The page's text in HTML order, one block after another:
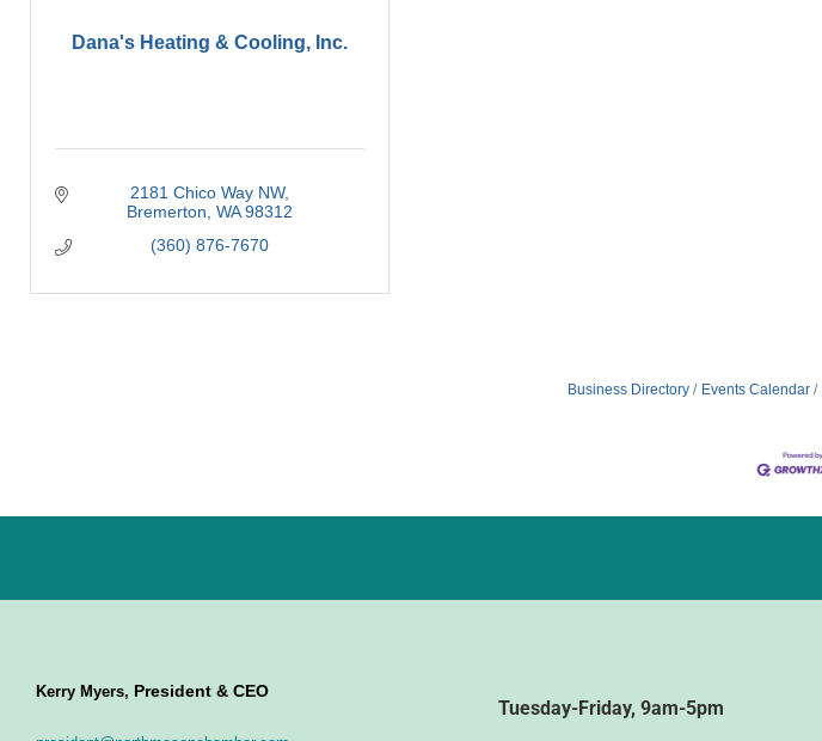
Dana's Heating & Cooling, Inc.
2181 Chico Way NW
Bremerton WA 98312
(360) 876-7670
Business Directory Events Calendar
Kerry Myers, President & CEO
Tuesday-Friday, 9am-5pm